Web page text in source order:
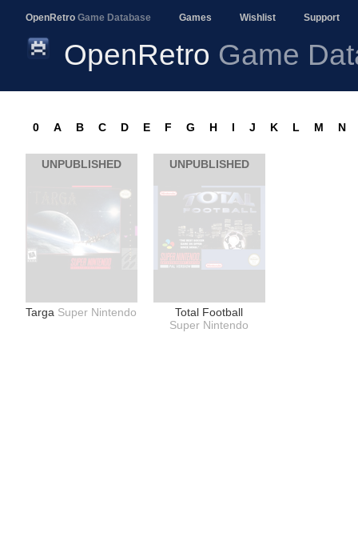
OpenRetro Game Database Games Wishlist Support
OpenRetro Game
0 A B C D E F G H I J K L M N
Targa Super Nintendo
UNPUBLISHED
Total Football
Super Nintendo
UNPUBLISHED